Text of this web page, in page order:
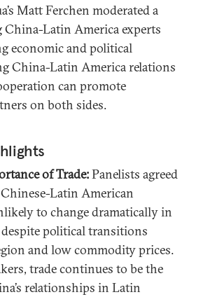
Matt Ferchen moderated a
China-Latin America experts
economic and political
China-Latin America relations
can promote
on both sides.
of Trade:Panelists agreed
Latin American
to change dramatically in
political transitions
and low commodity prices.
trade continues to be the
relationships in Latin